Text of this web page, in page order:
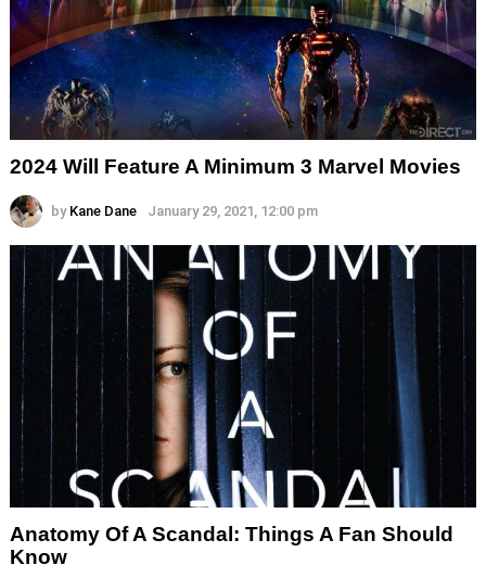
2024 Will Feature A Minimum 3 Marvel Movies
by Kane Dane January 29, 2021, 12:00 pm
Anatomy Of A Scandal: Things A Fan Should
Know